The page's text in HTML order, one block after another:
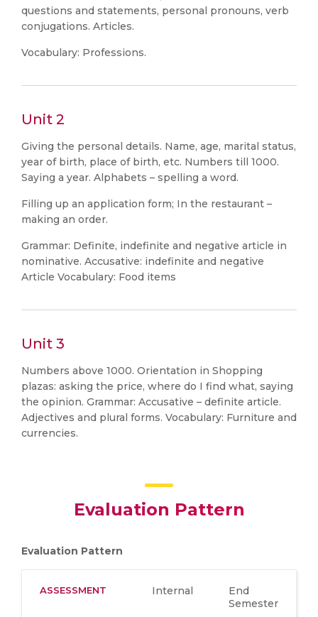
questions and statements, personal pronouns, verb
conjugations. Articles.
Vocabulary: Professions.
Unit 2
Giving the personal details. Name, age, marital status,
year of birth, place of birth, etc. Numbers till 1000.
Saying a year. Alphabets – spelling a word.
Filling up an application form; In the restaurant –
making an order.
Grammar: Definite, indefinite and negative article in
nominative. Accusative: indefinite and negative
Article Vocabulary: Food items
Unit 3
Numbers above 1000. Orientation in Shopping
plazas: asking the price, where do I find what, saying
the opinion. Grammar: Accusative – definite article.
Adjectives and plural forms. Vocabulary: Furniture and
currencies.
Evaluation Pattern
Evaluation Pattern
ASSESSMENT Internal
End
Semester